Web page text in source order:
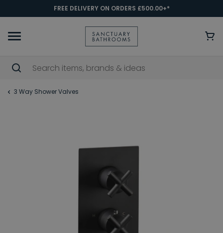
FREE DELIVERY ON ORDERS £500.00+*
3 Way Shower Valves